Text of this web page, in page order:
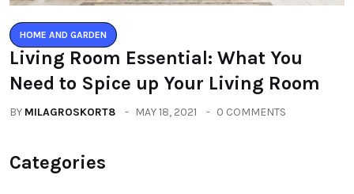
HOME AND GARDEN
Living Room Essential: What You
Need to Spice up Your Living Room
BY MILAGROSKORT8 MAY 18, 2021 0 COMMENTS
Categories